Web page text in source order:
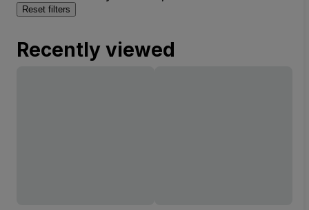
Reset filters
Recently viewed